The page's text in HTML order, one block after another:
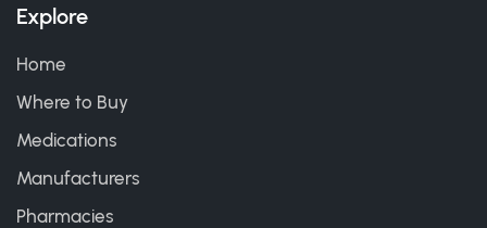
Explore
Home
Where to Buy
Medications
Manufacturers
Pharmacies